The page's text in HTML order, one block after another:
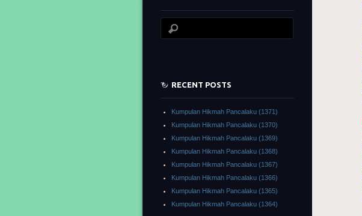
RECENT POSTS
Kumpulan Hikmah Pancalaku (1371)
Kumpulan Hikmah Pancalaku (1370)
Kumpulan Hikmah Pancalaku (1369)
Kumpulan Hikmah Pancalaku (1368)
Kumpulan Hikmah Pancalaku (1367)
Kumpulan Hikmah Pancalaku (1366)
Kumpulan Hikmah Pancalaku (1365)
Kumpulan Hikmah Pancalaku (1364)